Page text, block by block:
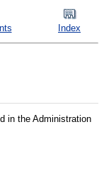
Index
in the Administration